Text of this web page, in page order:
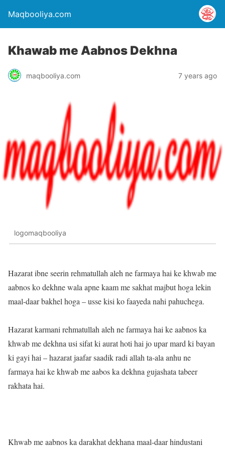
Maqbooliya.com
Khawab me Aabnos Dekhna
maqbooliya.com 7 years ago
logomaqbooliya
Hazarat ibne seerin rehmatullah aleh ne farmaya hai ke khwab me
aabnos ko dekhne wala apne kaam me sakhat majbut hoga lekin
maal-daar bakhel hoga – usse kisi ko faayeda nahi pahuchega.
Hazarat karmani rehmatullah aleh ne farmaya hai ke aabnos ka
khwab me dekhna usi sifat ki aurat hoti hai jo upar mard ki bayan
ki gayi hai – hazarat jaafar saadik radi allah ta-ala anhu ne
farmaya hai ke khwab me aabos ka dekhna gujashata tabeer
rakhata hai.
Khwab me aabnos ka darakhat dekhana maal-daar hindustani